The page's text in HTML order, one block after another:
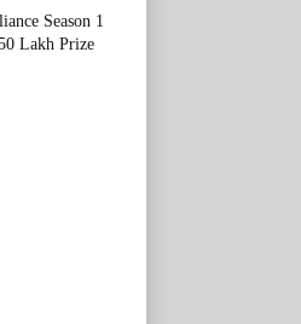
Season 1
Lakh Prize